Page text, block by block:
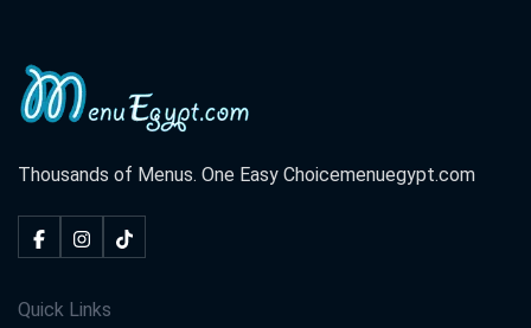
Thousands of Menus. One Easy Choicemenuegypt.com
Quick Links